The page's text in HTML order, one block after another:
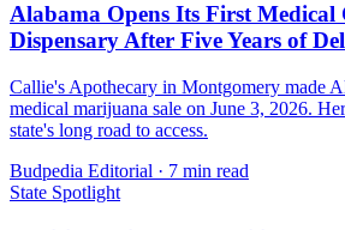
Alabama Opens Its First Medical
Dispensary After Five Years of
Callie's Apothecary in Montgomery made
medical marijuana sale on June 3, 2026.
state's long road to access.
Budpedia Editorial · 7 min read
State Spotlight